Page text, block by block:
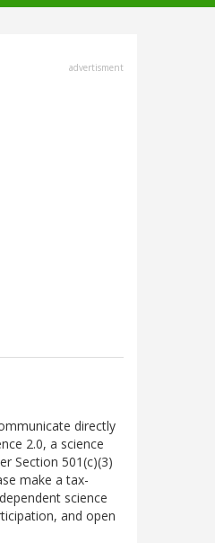
advertisment
directly
2.0, a science
Section 501(c)(3)
make a tax-
science
and open